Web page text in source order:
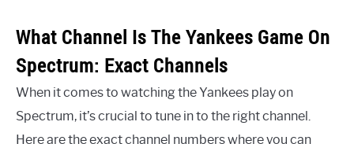
What Channel Is The Yankees Game On
Spectrum: Exact Channels
When it comes to watching the Yankees play on
Spectrum, it’s crucial to tune in to the right channel.
Here are the exact channel numbers where you can